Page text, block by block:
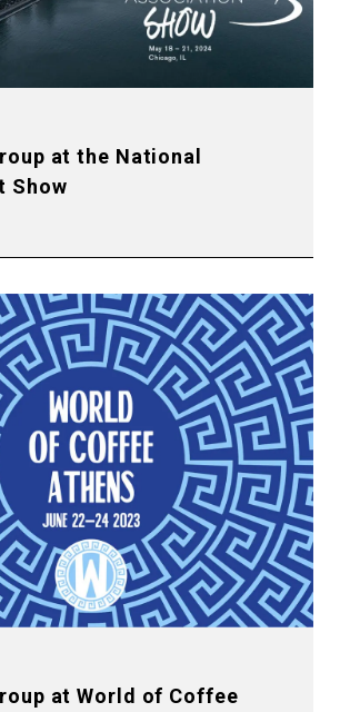
at the National
Show
at World of Coffee